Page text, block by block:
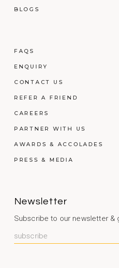
BLOGS
FAQS
ENQUIRY
CONTACT US
REFER A FRIEND
CAREERS
PARTNER WITH US
AWARDS & ACCOLADES
PRESS & MEDIA
Newsletter
Subscribe to our newsletter &